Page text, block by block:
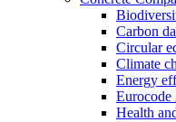
Carbon
Circular
Climate
Energy
Eurocode
Health